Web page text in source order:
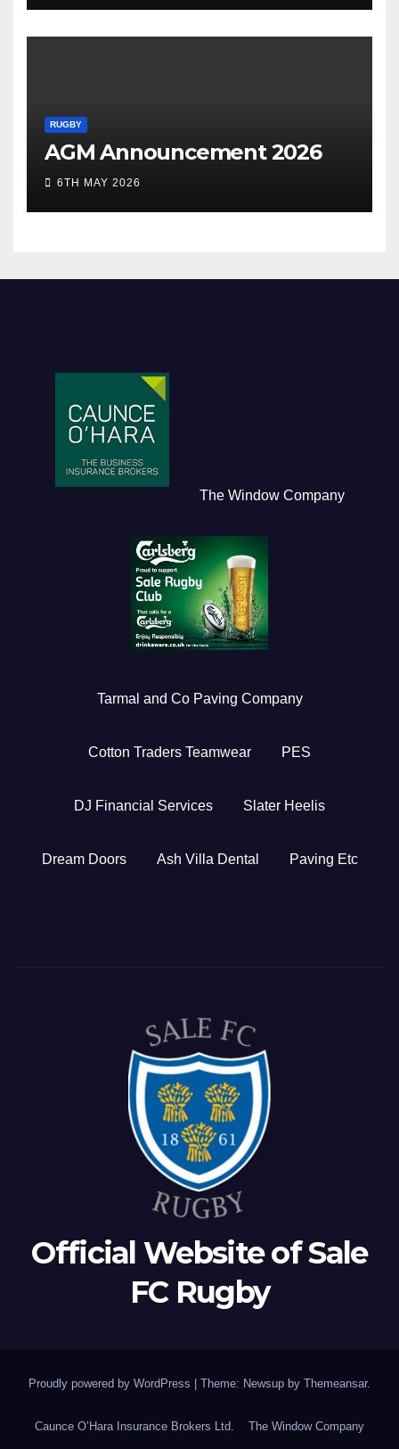
RUGBY
AGM Announcement 2026
6TH MAY 2026
The Window Company
Tarmal and Co Paving Company
Cotton Traders Teamwear PES
DJ Financial Services Slater Heelis
Dream Doors Ash Villa Dental Paving Etc
Official Website of Sale
FC Rugby
Proudly powered by WordPress | Theme: Newsup by Themeansar.
Caunce O’Hara Insurance Brokers Ltd. The Window Company